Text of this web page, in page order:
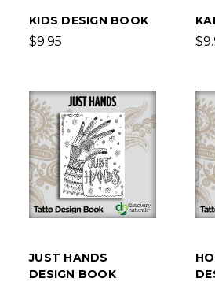
KIDS DESIGN BOOK
$9.95
JUST HANDS
DESIGN BOOK